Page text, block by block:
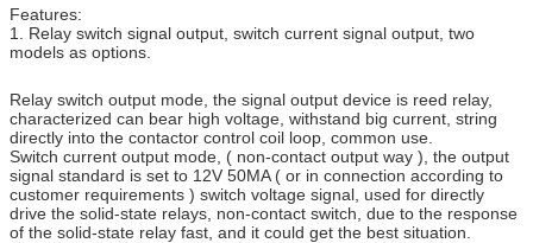
Features:
1. Relay switch signal output, switch current signal output, two
models as options.
Relay switch output mode, the signal output device is reed relay,
characterized can bear high voltage, withstand big current, string
directly into the contactor control coil loop, common use.
Switch current output mode, ( non-contact output way ), the output
signal standard is set to 12V 50MA ( or in connection according to
customer requirements ) switch voltage signal, used for directly
drive the solid-state relays, non-contact switch, due to the response
of the solid-state relay fast, and it could get the best situation.